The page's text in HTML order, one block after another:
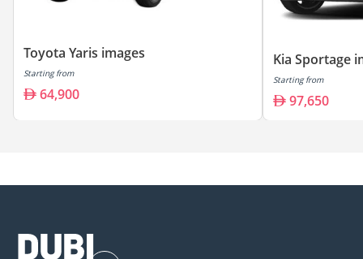
Toyota Yaris images
Starting from
64,900
Kia Sportage
Starting from
97,650